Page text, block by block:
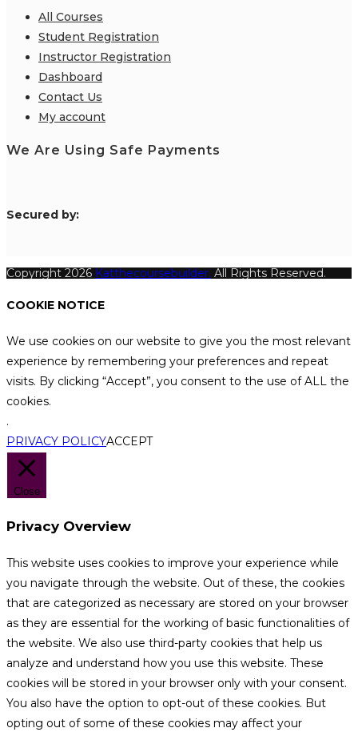
All Courses
Student Registration
Instructor Registration
Dashboard
Contact Us
My account
We Are Using Safe Payments
Secured by:
Copyright 2026 Katthecoursebuilder. All Rights Reserved.
COOKIE NOTICE
We use cookies on our website to give you the most relevant
experience by remembering your preferences and repeat
visits. By clicking “Accept”, you consent to the use of ALL the
cookies.
.
PRIVACY POLICYACCEPT
Close
Privacy Overview
This website uses cookies to improve your experience while
you navigate through the website. Out of these, the cookies
that are categorized as necessary are stored on your browser
as they are essential for the working of basic functionalities of
the website. We also use third-party cookies that help us
analyze and understand how you use this website. These
cookies will be stored in your browser only with your consent.
You also have the option to opt-out of these cookies. But
opting out of some of these cookies may affect your